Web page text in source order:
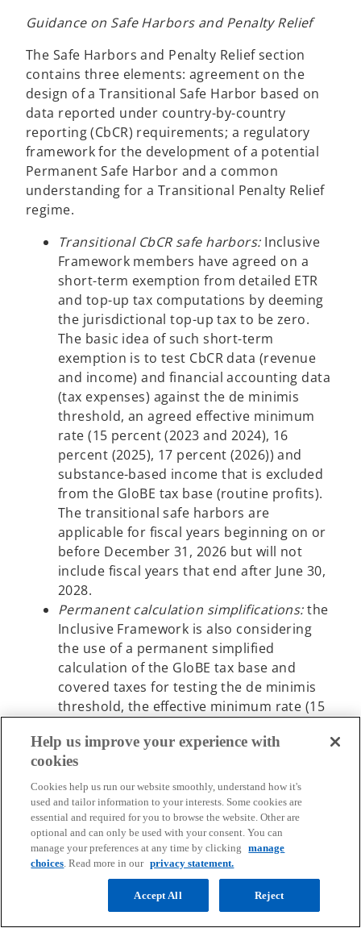
Guidance on Safe Harbors and Penalty Relief
The Safe Harbors and Penalty Relief section
contains three elements: agreement on the
design of a Transitional Safe Harbor based on
data reported under country-by-country
reporting (CbCR) requirements; a regulatory
framework for the development of a potential
Permanent Safe Harbor and a common
understanding for a Transitional Penalty Relief
regime.
Transitional CbCR safe harbors:Inclusive
Framework members have agreed on a
short-term exemption from detailed ETR
and top-up tax computations by deeming
the jurisdictional top-up tax to be zero.
The basic idea of such short-term
exemption is to test CbCR data (revenue
and income) and financial accounting data
(tax expenses) against the de minimis
threshold, an agreed effective minimum
rate (15 percent (2023 and 2024), 16
percent (2025), 17 percent (2026)) and
substance-based income that is excluded
from the GloBE tax base (routine profits).
The transitional safe harbors are
applicable for fiscal years beginning on or
before December 31, 2026 but will not
include fiscal years that end after June 30,
2028.
Permanent calculation simplifications:the
Inclusive Framework is also considering
the use of a permanent simplified
calculation of the GloBE tax base and
covered taxes for testing the de minimis
threshold, the effective minimum rate (15
simplified calculations are to be provided
as part of the agreed Administrative
Guidance. There is also discussion of the
use of a simplified calculation for non-
material constituent entities which are
entities that are not included in the
consolidated accounts solely by virtue of
size or materiality.
QDMTT safe harbor:
the Inclusive
Help us improve your experience with
cookies
Cookies help us run our website smoothly, understand how it's
used and tailor information to your interests. Some cookies are
essential and required for you to browse the website. Other are
optional and can only be used with your consent. You can
manage your preferences at any time by clicking
manage
choices. Read more in our privacy statement.
Reject
Accept All